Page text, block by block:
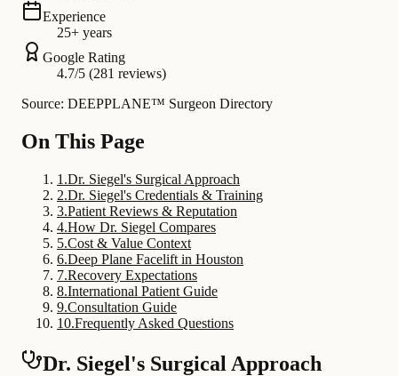
Experience
25+ years
Google Rating
4.7/5 (281 reviews)
Source: DEEPPLANE™ Surgeon Directory
On This Page
1 .Dr. Siegel's Surgical Approach
2.Dr. Siegel's Credentials & Training
3.Patient Reviews & Reputation
4.How Dr. Siegel Compares
5.Cost & Value Context
6.Deep Plane Facelift in Houston
7.Recovery Expectations
8.International Patient Guide
9.Consultation Guide
10.Frequently Asked Questions
Dr. Siegel's Surgical Approach